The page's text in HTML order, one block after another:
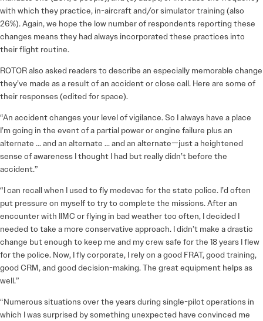
with which they practice, in-aircraft and/or simulator training (also
26%). Again, we hope the low number of respondents reporting these
changes means they had always incorporated these practices into
their flight routine.
ROTOR also asked readers to describe an especially memorable change
they’ve made as a result of an accident or close call. Here are some of
their responses (edited for space).
“An accident changes your level of vigilance. So I always have a place
I’m going in the event of a partial power or engine failure plus an
alternate … and an alternate … and an alternate—just a heightened
sense of awareness I thought I had but really didn’t before the
accident.”
“I can recall when I used to fly medevac for the state police. I’d often
put pressure on myself to try to complete the missions. After an
encounter with IIMC or flying in bad weather too often, I decided I
needed to take a more conservative approach. I didn’t make a drastic
change but enough to keep me and my crew safe for the 18 years I flew
for the police. Now, I fly corporate, I rely on a good FRAT, good training,
good CRM, and good decision-making. The great equipment helps as
well.”
“Numerous situations over the years during single-pilot operations in
which I was surprised by something unexpected have convinced me